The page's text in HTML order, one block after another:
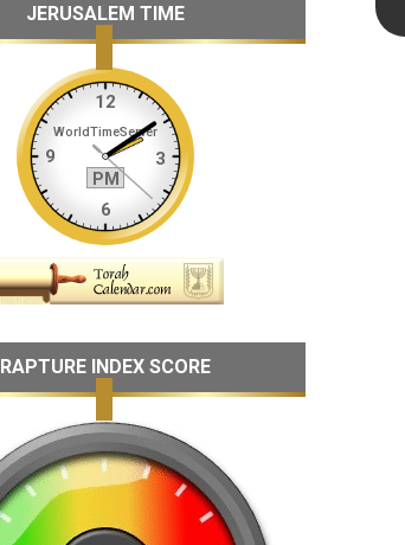
JERUSALEM TIME
RAPTURE INDEX SCORE